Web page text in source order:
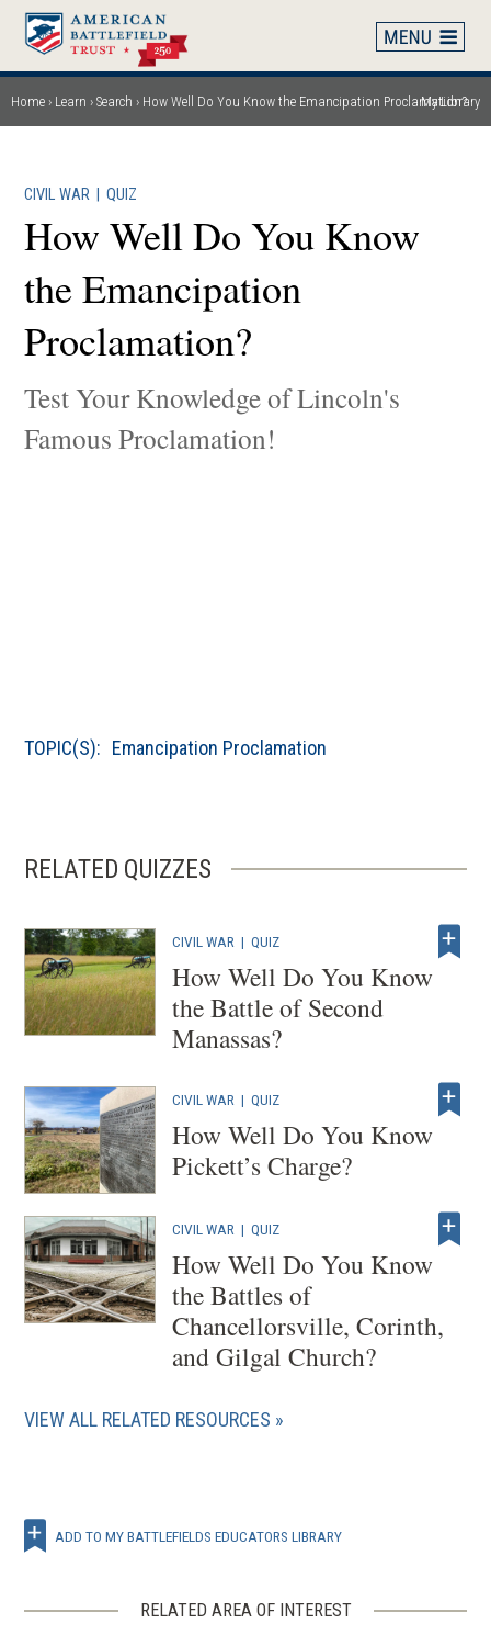
Skip
main
content
Breadcrumb
Home Learn Search How Well Do You Know the Emancipation Proclamation?
My Library
CIVIL WAR |QUIZ
How Well Do You Know
the Emancipation
Proclamation?
Test Your Knowledge of Lincoln's
Famous Proclamation!
TOPIC(S): Emancipation Proclamation
RELATED QUIZZES
CIVIL WAR |QUIZ
How Well Do You Know
the Battle of Second
Manassas?
CIVIL WAR |QUIZ
How Well Do You Know
Pickett’s Charge?
CIVIL WAR |QUIZ
How Well Do You Know
the Battles of
Chancellorsville, Corinth,
and Gilgal Church?
VIEW ALL RELATED RESOURCES
ADD TO MY BATTLEFIELDS EDUCATORS LIBRARY
RELATED AREA OF INTEREST